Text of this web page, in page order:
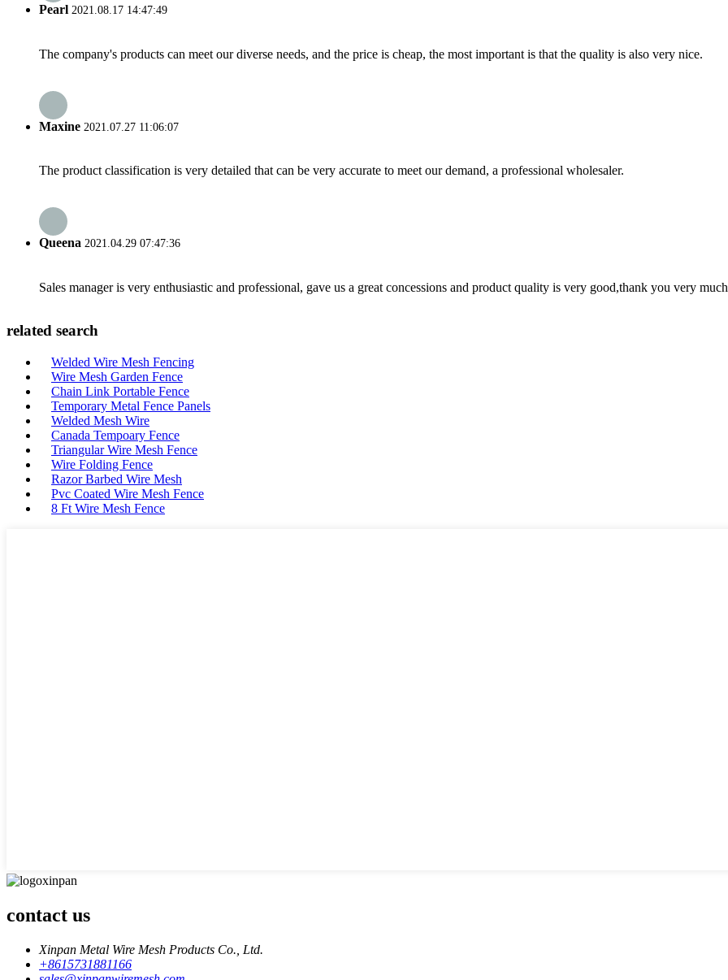
Pearl 2021.08.17 14:47:49
The company's products can meet our diverse needs, and the price is cheap, the most important is that the quality is also very nice.
Maxine 2021.07.27 11:06:07
The product classification is very detailed that can be very accurate to meet our demand, a professional wholesaler.
Queena 2021.04.29 07:47:36
Sales manager is very enthusiastic and professional, gave us a great concessions and product quality is very good,thank you very
related search
Welded Wire Mesh Fencing
Wire Mesh Garden Fence
Chain Link Portable Fence
Temporary Metal Fence Panels
Welded Mesh Wire
Canada Tempoary Fence
Triangular Wire Mesh Fence
Wire Folding Fence
Razor Barbed Wire Mesh
Pvc Coated Wire Mesh Fence
8 Ft Wire Mesh Fence
contact us
Xinpan Metal Wire Mesh Products Co., Ltd.
+8615731881166